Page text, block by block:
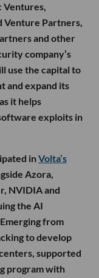
Ventures,
Venture Partners,
and other
company’s
use the capital to
and expand its
it helps
exploits in
inVolta’s
Azora,
NVIDIA and
the AI
from
to develop
supported
program with